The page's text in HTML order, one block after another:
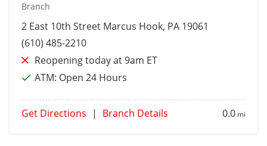
Branch
2 East 10th Street Marcus Hook, PA 19061
(610) 485-2210
Reopening today at 9am ET
ATM: Open 24 Hours
Get Directions | Branch Details 0.0 mi